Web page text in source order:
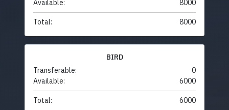
Available:
8000
Total: 8000
BIRD
Transferable:
0
Available:
6000
Total: 6000